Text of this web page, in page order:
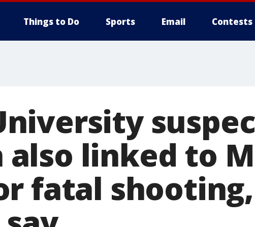
Things to Do Sports Email Contests
also linked to
fatal shooting,